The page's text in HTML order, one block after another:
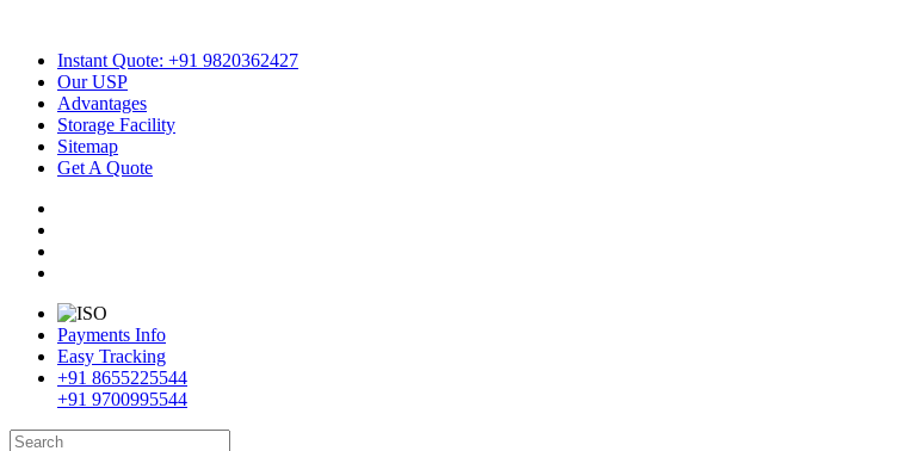
Instant Quote: +91 9820362427
Our USP
Advantages
Storage Facility
Sitemap
Get A Quote
Payments Info
Easy Tracking
+91 8655225544
+91 9700995544